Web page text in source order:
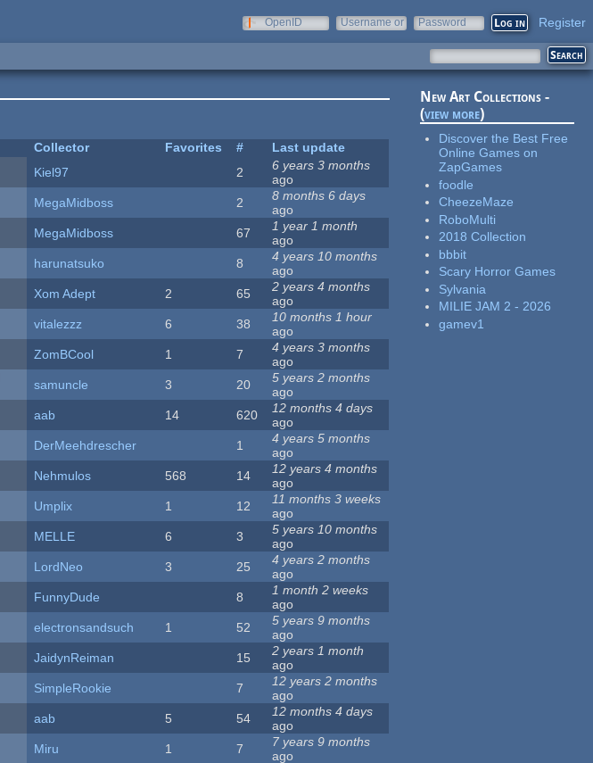
OpenID
Username or
Password Register
Collector Favorites #
Last update
Kiel97 2
6 years 3 months
ago
MegaMidboss 2
8 months 6 days
ago
MegaMidboss 67
1 year 1 month
ago
harunatsuko 8
4 years 10 months
ago
Xom Adept 2 65
2 years 4 months
ago
vitalezzz 6 38
10 months 1 hour
ago
ZomBCool 1 7
4 years 3 months
ago
samuncle 3 20
5 years 2 months
ago
aab 14 620
12 months 4 days
ago
DerMeehdrescher 1
4 years 5 months
ago
Nehmulos 568 14
12 years 4 months
ago
Umplix 1 12
11 months 3 weeks
ago
MELLE 6 3
5 years 10 months
ago
LordNeo 3 25
4 years 2 months
ago
FunnyDude 8
1 month 2 weeks
ago
electronsandsuch 1 52
5 years 9 months
ago
JaidynReiman 15
2 years 1 month
ago
SimpleRookie 7
12 years 2 months
ago
aab 5 54
12 months 4 days
ago
Miru 1 7
7 years 9 months
ago
New Art Collections -
(view more)
Discover the Best Free
Online Games on
ZapGames
foodle
CheezeMaze
RoboMulti
2018 Collection
bbbit
Scary Horror Games
Sylvania
MILIE JAM 2 - 2026
gamev1